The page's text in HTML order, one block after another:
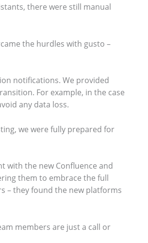
there were still manual
the hurdles with gusto –
notifications. We provided
For example, in the case
any data loss.
we were fully prepared for
with the new Confluence and
them to embrace the full
– they found the new platforms
members are just a call or